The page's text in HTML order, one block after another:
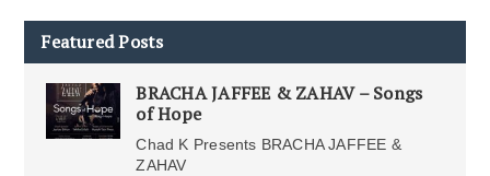
Featured Posts
BRACHA JAFFEE & ZAHAV – Songs
of Hope
Chad K Presents BRACHA JAFFEE &
ZAHAV